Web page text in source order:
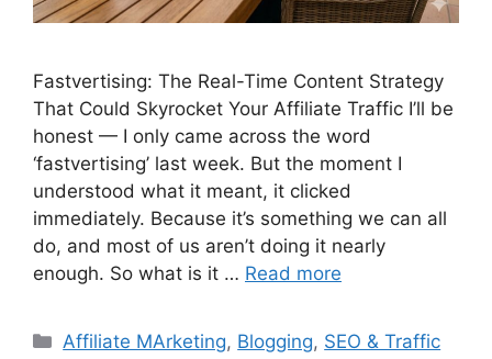
Fastvertising: The Real-Time Content Strategy
That Could Skyrocket Your Affiliate Traffic I’ll be
honest — I only came across the word
‘fastvertising’ last week. But the moment I
understood what it meant, it clicked
immediately. Because it’s something we can all
do, and most of us aren’t doing it nearly
enough. So what is it … Read more
Categories
Affiliate MArketing, Blogging, SEO & Traffic